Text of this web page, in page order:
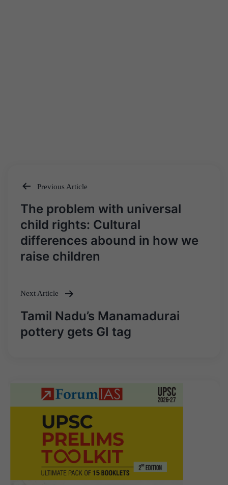
Post
navigation
Previous Article
The problem with universal
child rights: Cultural
differences abound in how we
raise children
Next Article
Tamil Nadu’s Manamadurai
pottery gets GI tag